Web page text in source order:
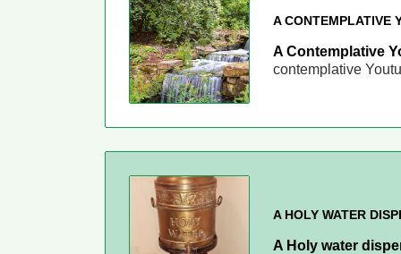
A CONTEMPLATIVE
A Contemplative
contemplative
A HOLY WATER
A Holy water